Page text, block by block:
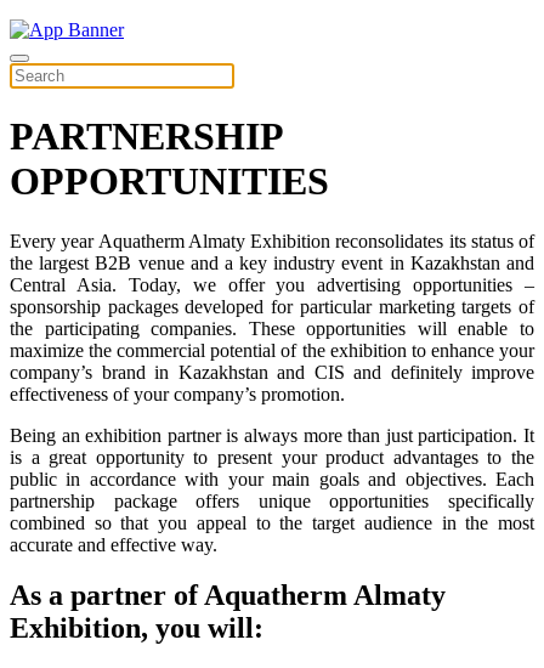
PARTNERSHIP
OPPORTUNITIES
Every year Aquatherm Almaty Exhibition reconsolidates its status of
the largest B2B venue and a key industry event in Kazakhstan and
Central Asia. Today, we offer you advertising opportunities –
sponsorship packages developed for particular marketing targets of
the participating companies. These opportunities will enable to
maximize the commercial potential of the exhibition to enhance your
company’s brand in Kazakhstan and CIS and definitely improve
effectiveness of your company’s promotion.
Being an exhibition partner is always more than just participation. It
is a great opportunity to present your product advantages to the
public in accordance with your main goals and objectives. Each
partnership package offers unique opportunities specifically
combined so that you appeal to the target audience in the most
accurate and effective way.
As a partner of Aquatherm Almaty
Exhibition, you will: